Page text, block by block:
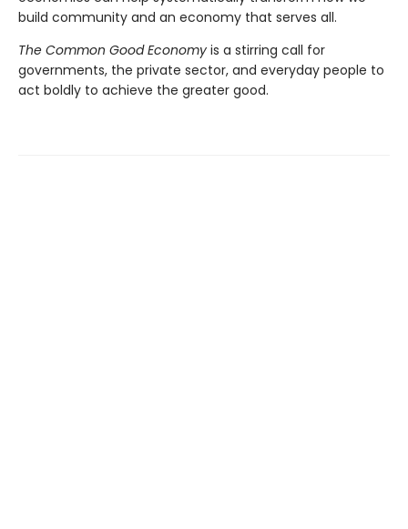
build community and an economy that serves all.
The Common Good Economy is a stirring call for
governments, the private sector, and everyday people to
act boldly to achieve the greater good.